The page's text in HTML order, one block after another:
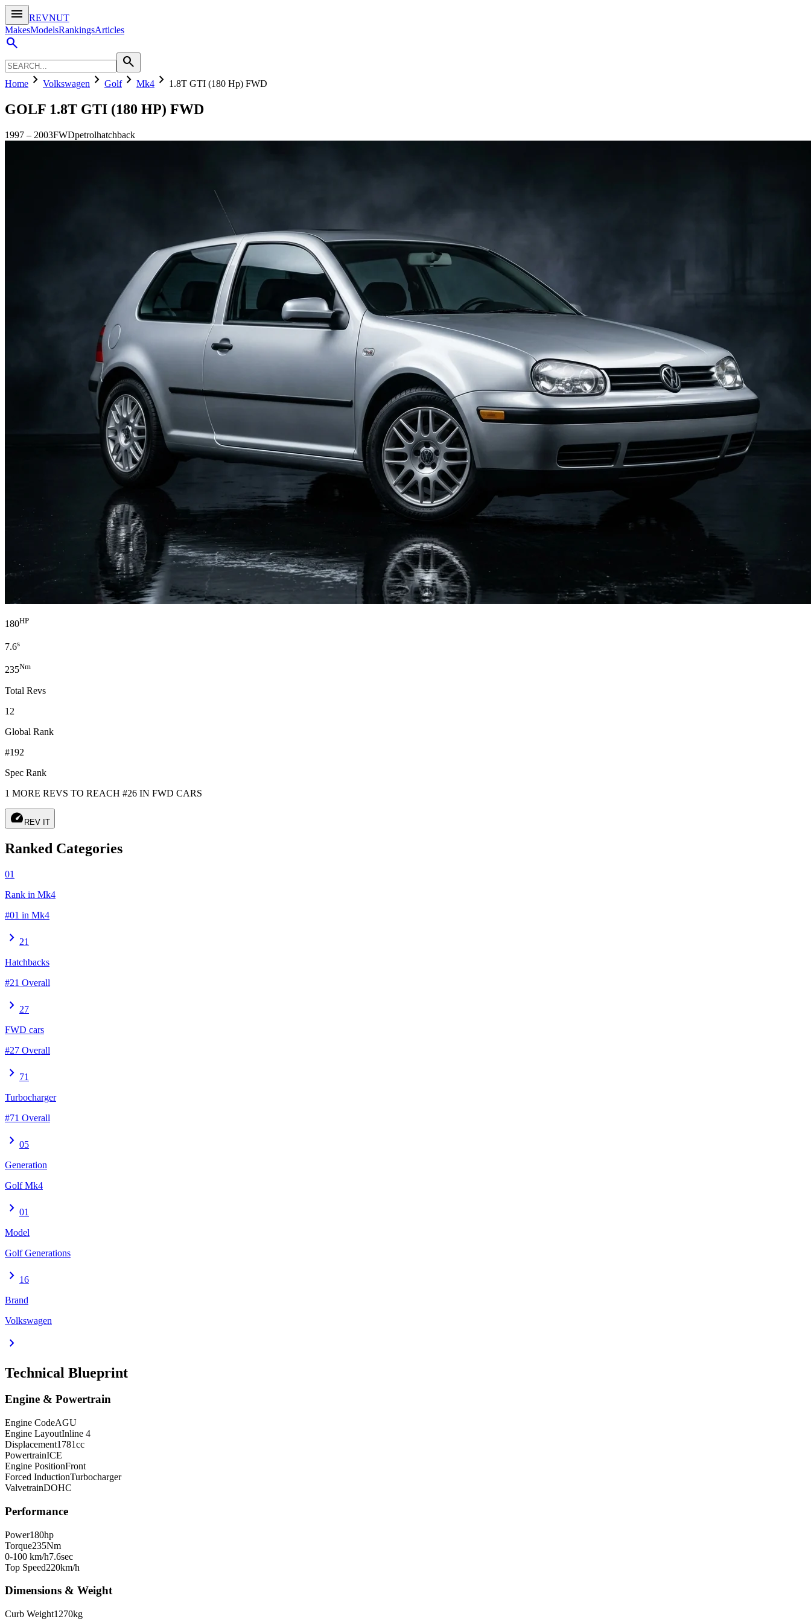
menu
REVNUT
MakesModelsRankingsArticles
search
search
Home chevron_right Volkswagen chevron_right Golfchevron_right Mk4 chevron_right 1.8T GTI (180 Hp) FWD
GOLF 1.8T GTI (180 HP) FWD
1997 – 2003FWDpetrolhatchback
180HP
7.6s
235Nm
Total Revs
12
Global Rank
#192
Spec Rank
1 MORE REVS TO REACH #26 IN FWD CARS
speed REV IT
Ranked Categories
01
Rank in Mk4
#01 in Mk4
chevron_right 21
Hatchbacks
#21 Overall
chevron_right 27
FWD cars
#27 Overall
chevron_right 71
Turbocharger
#71 Overall
chevron_right 05
Generation
Golf Mk4
chevron_right 01
Model
Golf Generations
chevron_right 16
Brand
Volkswagen
chevron_right
Technical Blueprint
Engine & Powertrain
Engine CodeAGU
Engine LayoutInline 4
Displacement1781cc
PowertrainICE
Engine PositionFront
Forced InductionTurbocharger
ValvetrainDOHC
Performance
Power180hp
Torque235Nm
0-100 km/h7.6sec
Top Speed220km/h
Dimensions & Weight
Curb Weight1270kg